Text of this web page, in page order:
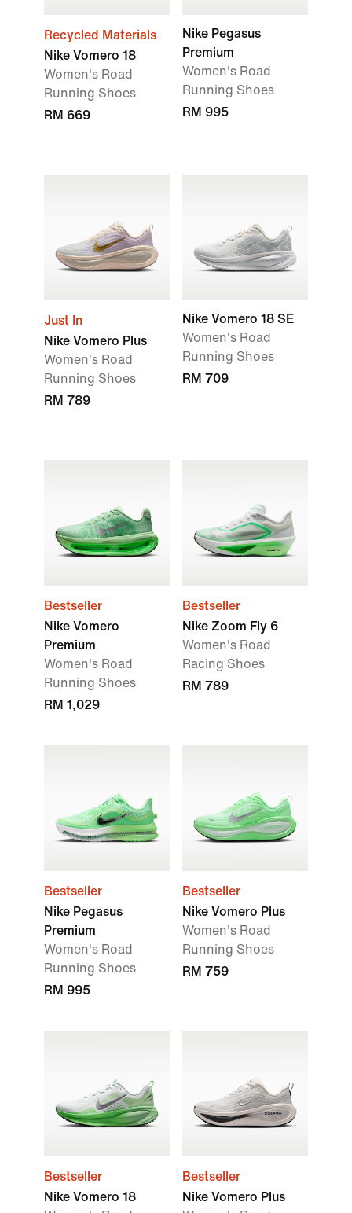
Recycled Materials
Nike Vomero 18
Women's Road
Running Shoes
RM 669
Nike Pegasus
Premium
Women's Road
Running Shoes
RM 995
Just In
Nike Vomero Plus
Women's Road
Running Shoes
RM 789
Nike Vomero 18 SE
Women's Road
Running Shoes
RM 709
Bestseller
Nike Vomero
Premium
Women's Road
Running Shoes
RM 1,029
Bestseller
Nike Zoom Fly 6
Women's Road
Racing Shoes
RM 789
Bestseller
Nike Pegasus
Premium
Women's Road
Running Shoes
RM 995
Bestseller
Nike Vomero Plus
Women's Road
Running Shoes
RM 759
Bestseller
Nike Vomero 18
Bestseller
Nike Vomero Plus